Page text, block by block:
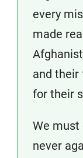
every
made
and
for their
We must
never